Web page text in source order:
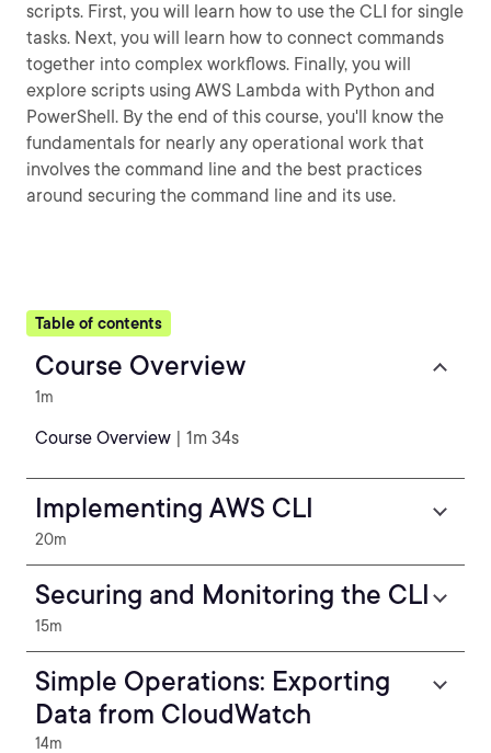
scripts. First, you will learn how to use the CLI for single
tasks. Next, you will learn how to connect commands
together into complex workflows. Finally, you will
explore scripts using AWS Lambda with Python and
PowerShell. By the end of this course, you'll know the
fundamentals for nearly any operational work that
involves the command line and the best practices
around securing the command line and its use.
Table of contents
Course Overview
1m
Course Overview | 1m 34s
Implementing AWS CLI
20m
Securing and Monitoring the CLI
15m
Simple Operations: Exporting
Data from CloudWatch
14m